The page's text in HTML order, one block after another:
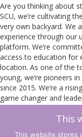
Are you thinking about
SCU, we’re cultivating
very own backyard. We
experience through our
platform. We’re
access to education for
location. As one of the
young, we’re pioneers
since 2015. We’re a
game changer and
difference and why you
This
This website stores